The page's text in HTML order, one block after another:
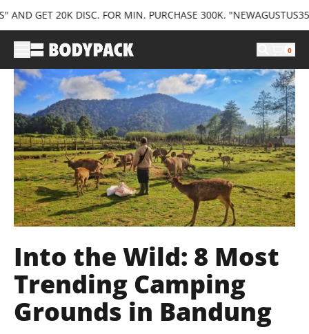
GET 20K DISC. FOR MIN. PURCHASE 300K.
0
Into the Wild: 8 Most
Trending Camping
Grounds in Bandung